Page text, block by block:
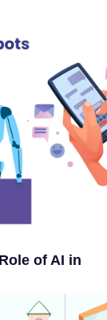
of AI in